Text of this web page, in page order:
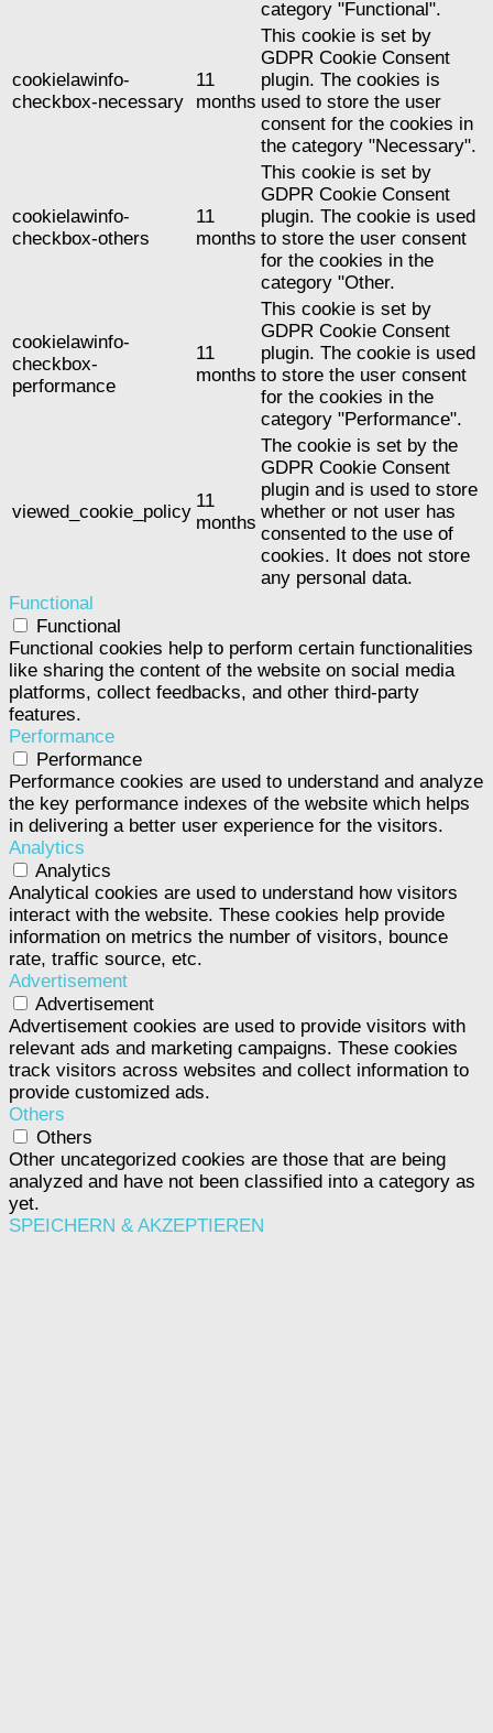
category "Functional".
cookielawinfo-
checkbox-necessary
11
months
This cookie is set by
GDPR Cookie Consent
plugin. The cookies is
used to store the user
consent for the cookies in
the category "Necessary".
cookielawinfo-
checkbox-others
11
months
This cookie is set by
GDPR Cookie Consent
plugin. The cookie is used
to store the user consent
for the cookies in the
category "Other.
cookielawinfo-
checkbox-
performance
11
months
This cookie is set by
GDPR Cookie Consent
plugin. The cookie is used
to store the user consent
for the cookies in the
category "Performance".
viewed_cookie_policy
11
months
The cookie is set by the
GDPR Cookie Consent
plugin and is used to store
whether or not user has
consented to the use of
cookies. It does not store
any personal data.
Functional
Functional
Functional cookies help to perform certain functionalities
like sharing the content of the website on social media
platforms, collect feedbacks, and other third-party
features.
Performance
Performance
Performance cookies are used to understand and analyze
the key performance indexes of the website which helps
in delivering a better user experience for the visitors.
Analytics
Analytics
Analytical cookies are used to understand how visitors
interact with the website. These cookies help provide
information on metrics the number of visitors, bounce
rate, traffic source, etc.
Advertisement
Advertisement
Advertisement cookies are used to provide visitors with
relevant ads and marketing campaigns. These cookies
track visitors across websites and collect information to
provide customized ads.
Others
Others
Other uncategorized cookies are those that are being
analyzed and have not been classified into a category as
yet.
SPEICHERN & AKZEPTIEREN